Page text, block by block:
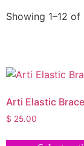
Showing 1–12 of
Arti Elastic
$ 25.00